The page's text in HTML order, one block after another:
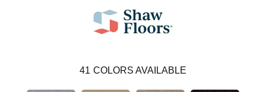
41 COLORS AVAILABLE